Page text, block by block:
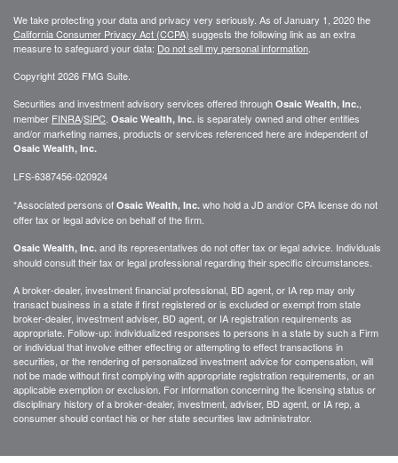
We take protecting your data and privacy very seriously. As of January 1, 2020 the
California Consumer Privacy Act (CCPA) suggests the following link as an extra
measure to safeguard your data: Do not sell my personal information
Copyright 2026 FMG Suite.
Securities and investment advisory services offered through Osaic Wealth, Inc.
member FINRA/SIPC Osaic Wealth, Inc. is separately owned and other entities
and/or marketing names, products or services referenced here are independent of
Osaic Wealth, Inc.
LFS-6387456-020924
*Associated persons of Osaic Wealth, Inc. who hold a JD and/or CPA license do not
offer tax or legal advice on behalf of the firm.
Osaic Wealth, Inc. and its representatives do not offer tax or legal advice. Individuals
should consult their tax or legal professional regarding their specific circumstances.
A broker-dealer, investment financial professional, BD agent, or IA rep may only
transact business in a state if first registered or is excluded or exempt from state
broker-dealer, investment adviser, BD agent, or IA registration requirements as
appropriate. Follow-up: individualized responses to persons in a state by such a Firm
or individual that involve either effecting or attempting to effect transactions in
securities, or the rendering of personalized investment advice for compensation, will
not be made without first complying with appropriate registration requirements, or an
applicable exemption or exclusion. For information concerning the licensing status or
disciplinary history of a broker-dealer, investment, adviser, BD agent, or IA rep, a
consumer should contact his or her state securities law administrator.